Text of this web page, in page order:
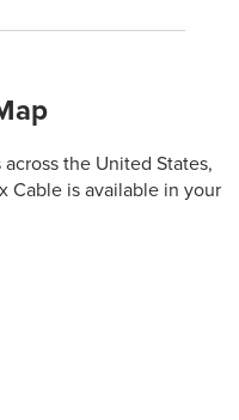
the United States,
Cable is available in your